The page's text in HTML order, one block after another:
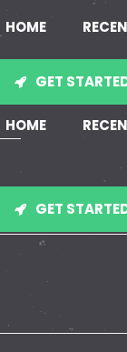
HOME
GET
HOME
GET